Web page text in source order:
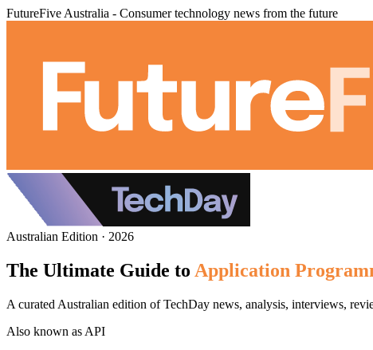
FutureFive Australia - Consumer technology news from the future
Australian Edition · 2026
The Ultimate Guide to Application
A curated Australian edition of TechDay news, analysis, interviews,
Also known as API